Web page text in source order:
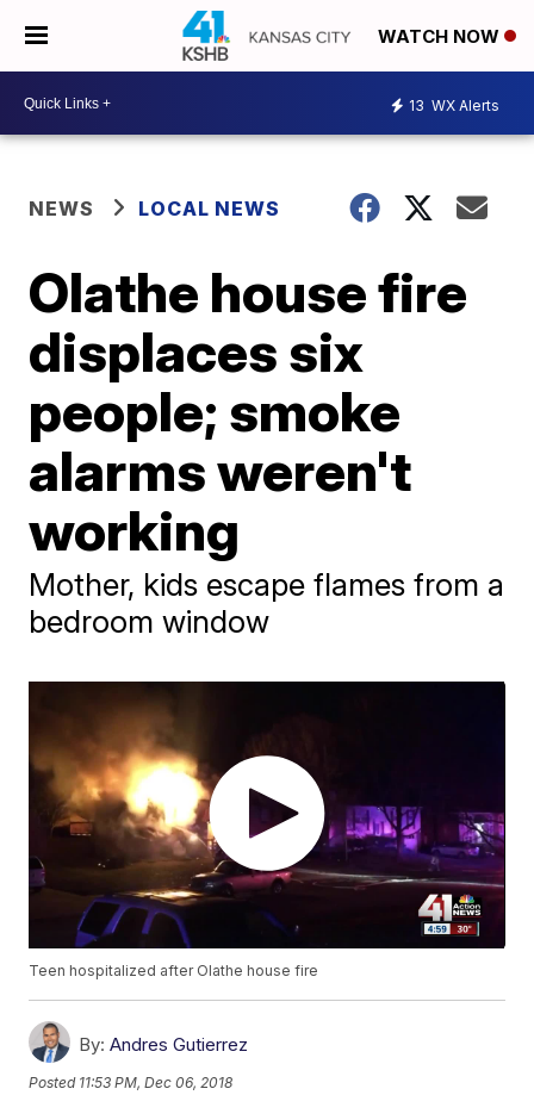
WATCH NOW
13 WX Alerts
NEWS LOCAL NEWS
Olathe house fire
displaces six
people; smoke
alarms weren't
working
Mother, kids escape flames from a
bedroom window
Teen hospitalized after Olathe house fire
By: Andres Gutierrez
Posted 11:53 PM, Dec 06, 2018